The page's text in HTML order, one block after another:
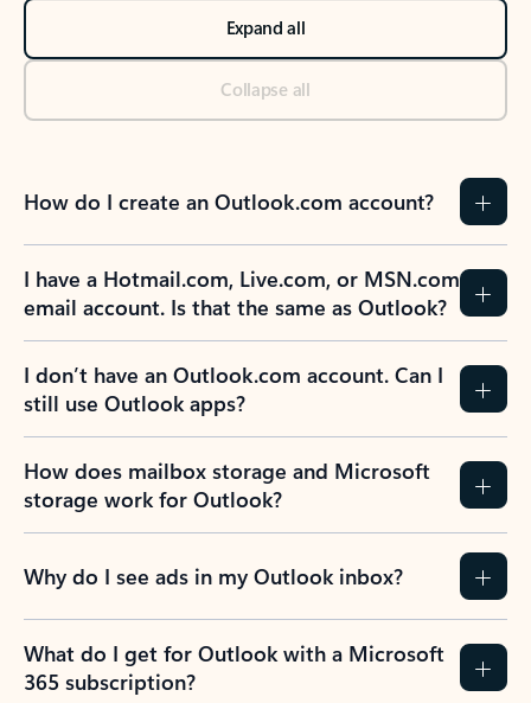
Expand all
Collapse all
How do I create an Outlook.com account?
I have a Hotmail.com, Live.com, or MSN.com
email account. Is that the same as Outlook?
I don’t have an Outlook.com account. Can I
still use Outlook apps?
How does mailbox storage and Microsoft
storage work for Outlook?
Why do I see ads in my Outlook inbox?
What do I get for Outlook with a Microsoft
365 subscription?